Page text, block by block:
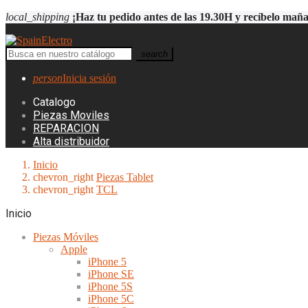
local_shipping ¡Haz tu pedido antes de las 19.30H y recíbelo
search
personInicia sesión
Catalogo
Piezas Moviles
REPARACION
Alta distribuidor
Inicio
chevron_right Piezas Tablet
chevron_right TCL
Inicio
Piezas Móviles
Apple
iPhone 5
iPhone SE
iPhone 5S
iPhone 5C